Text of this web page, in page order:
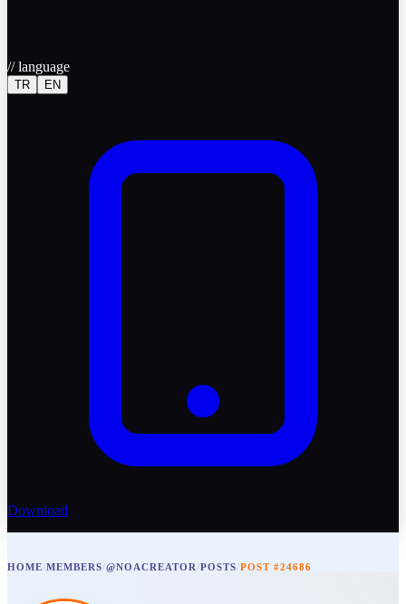
//language
TR EN
Download
HOME/MEMBERS/@NOACREATOR/POSTS/POST #24686